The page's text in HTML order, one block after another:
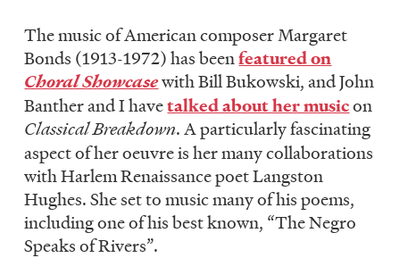
The music of American composer Margaret
Bonds (1913-1972) has beenfeatured on
Choral Showcasewith Bill Bukowski, and John
Banther and I havetalked about her musicon
Classical Breakdown. A particularly fascinating
aspect of her oeuvre is her many collaborations
with Harlem Renaissance poet Langston
Hughes. She set to music many of his poems,
including one of his best known, “The Negro
Speaks of Rivers”.